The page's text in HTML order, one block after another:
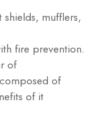
shields, mufflers,
fire prevention.
of
of
of it